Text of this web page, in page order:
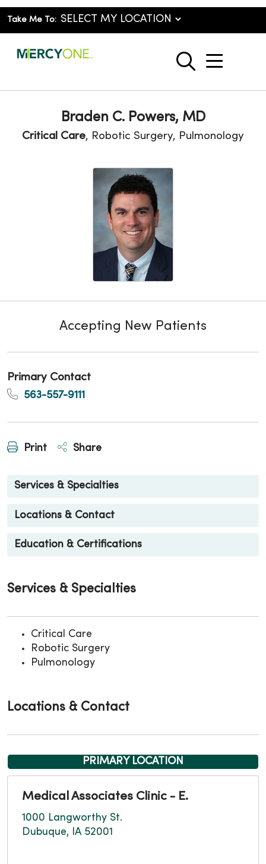
Take Me To:
search
show
Braden C. Powers, MD
Critical Care, Robotic Surgery, Pulmonology
Accepting New Patients
Primary Contact
563-557-9111
Print Share
Services & Specialties
Locations & Contact
Education & Certifications
Services & Specialties
Critical Care
Robotic Surgery
Pulmonology
Locations & Contact
PRIMARY LOCATION
Medical Associates Clinic - E.
1000 Langworthy St.
Dubuque, IA 52001